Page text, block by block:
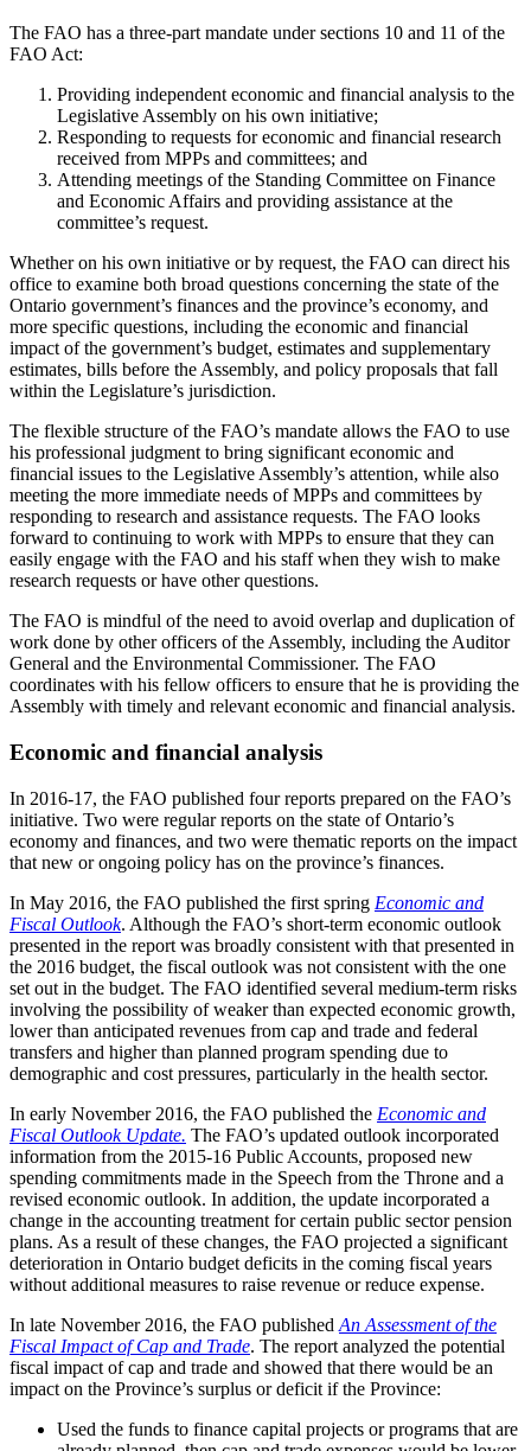
The FAO has a three-part mandate under sections 10 and 11 of the
FAO Act:
Providing independent economic and financial analysis to the
Legislative Assembly on his own initiative;
Responding to requests for economic and financial research
received from MPPs and committees; and
Attending meetings of the Standing Committee on Finance
and Economic Affairs and providing assistance at the
committee’s request.
Whether on his own initiative or by request, the FAO can direct his
office to examine both broad questions concerning the state of the
Ontario government’s finances and the province’s economy, and
more specific questions, including the economic and financial
impact of the government’s budget, estimates and supplementary
estimates, bills before the Assembly, and policy proposals that fall
within the Legislature’s jurisdiction.
The flexible structure of the FAO’s mandate allows the FAO to use
his professional judgment to bring significant economic and
financial issues to the Legislative Assembly’s attention, while also
meeting the more immediate needs of MPPs and committees by
responding to research and assistance requests. The FAO looks
forward to continuing to work with MPPs to ensure that they can
easily engage with the FAO and his staff when they wish to make
research requests or have other questions.
The FAO is mindful of the need to avoid overlap and duplication of
work done by other officers of the Assembly, including the Auditor
General and the Environmental Commissioner. The FAO
coordinates with his fellow officers to ensure that he is providing the
Assembly with timely and relevant economic and financial analysis.
Economic and financial analysis
In 2016-17, the FAO published four reports prepared on the FAO’s
initiative. Two were regular reports on the state of Ontario’s
economy and finances, and two were thematic reports on the impact
that new or ongoing policy has on the province’s finances.
In May 2016, the FAO published the first spring Economic and
Fiscal Outlook. Although the FAO’s short-term economic outlook
presented in the report was broadly consistent with that presented in
the 2016 budget, the fiscal outlook was not consistent with the one
set out in the budget. The FAO identified several medium-term risks
involving the possibility of weaker than expected economic growth,
lower than anticipated revenues from cap and trade and federal
transfers and higher than planned program spending due to
demographic and cost pressures, particularly in the health sector.
In early November 2016, the FAO published the Economic and
Fiscal Outlook Update. The FAO’s updated outlook incorporated
information from the 2015-16 Public Accounts, proposed new
spending commitments made in the Speech from the Throne and a
revised economic outlook. In addition, the update incorporated a
change in the accounting treatment for certain public sector pension
plans. As a result of these changes, the FAO projected a significant
deterioration in Ontario budget deficits in the coming fiscal years
without additional measures to raise revenue or reduce expense.
In late November 2016, the FAO published An Assessment of the
Fiscal Impact of Cap and Trade. The report analyzed the potential
fiscal impact of cap and trade and showed that there would be an
impact on the Province’s surplus or deficit if the Province:
Used the funds to finance capital projects or programs that are